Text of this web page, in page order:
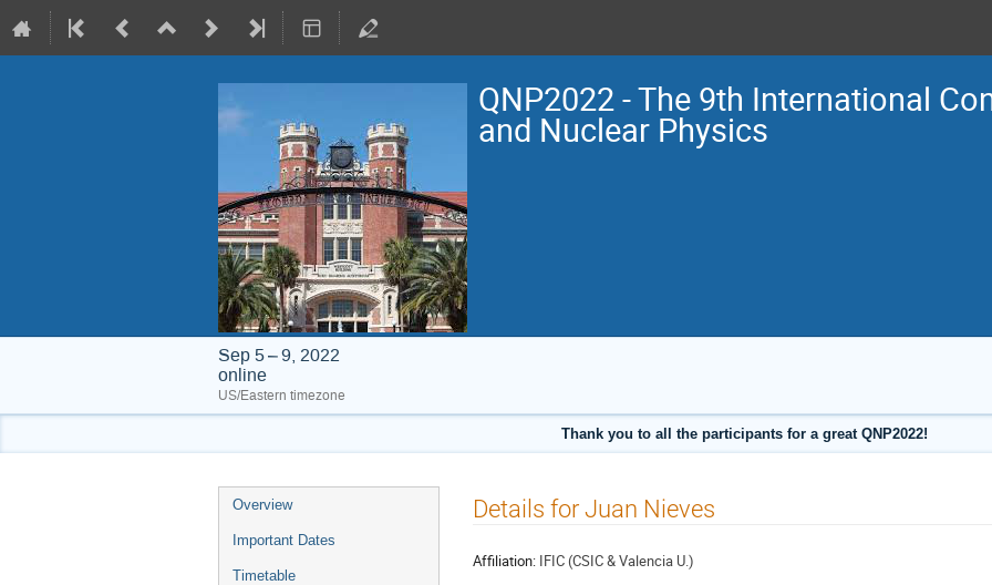
QNP2022 - The 9th International
and Nuclear Physics
Sep 5 – 9, 2022
online
US/Eastern timezone
Thank you to all the participants for a great QNP2022!
Event
menu
Overview
Important Dates
Timetable
Details for Juan Nieves
Affiliation: IFIC (CSIC & Valencia U.)